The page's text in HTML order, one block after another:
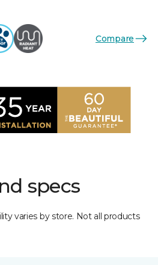
Compare
specs
varies by store. Not all products